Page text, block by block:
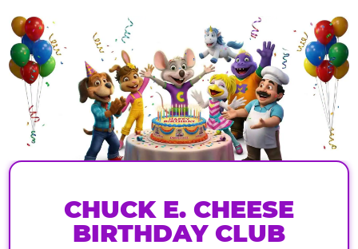
CHUCK E. CHEESE
BIRTHDAY CLUB